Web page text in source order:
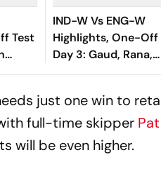
Test
To
IND-W Vs ENG-W
Highlights, One-Off
Day 3: Gaud, Rana,
Satghare Dominate
Brink Of Victory
just one win to
full-time skipper
will be even higher.